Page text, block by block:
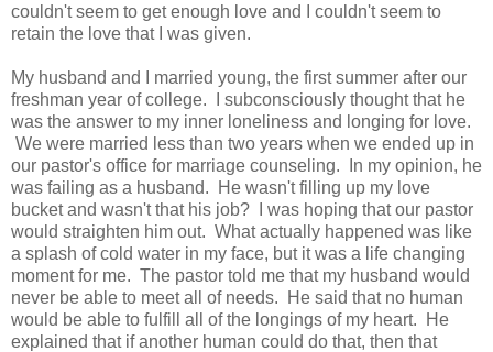
couldn't seem to get enough love and I couldn't seem to
retain the love that I was given.
My husband and I married young, the first summer after our
freshman year of college. I subconsciously thought that he
was the answer to my inner loneliness and longing for love.
We were married less than two years when we ended up in
our pastor's office for marriage counseling. In my opinion, he
was failing as a husband. He wasn't filling up my love
bucket and wasn't that his job? I was hoping that our pastor
would straighten him out. What actually happened was like
a splash of cold water in my face, but it was a life changing
moment for me. The pastor told me that my husband would
never be able to meet all of needs. He said that no human
would be able to fulfill all of the longings of my heart. He
explained that if another human could do that, then that